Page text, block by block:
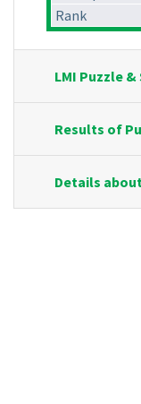
Rank
LMI Puzzle
Results of
Details